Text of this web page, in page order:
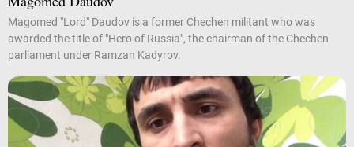
Magomed "Lord" Daudov is a former Chechen militant who was
awarded the title of "Hero of Russia", the chairman of the Chechen
parliament under Ramzan Kadyrov.